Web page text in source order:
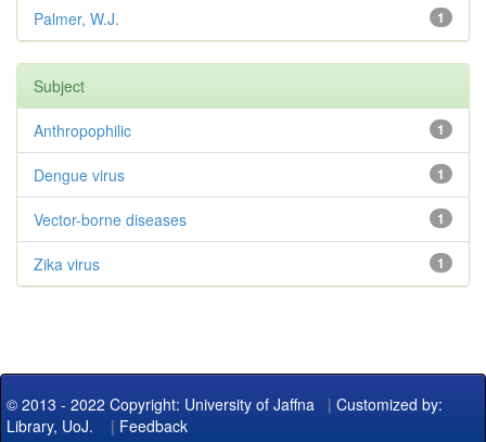
1
Palmer, W.J.
Subject
1
Anthropophilic
1
Dengue virus
1
Vector-borne diseases
1
Zika virus
© 2013 - 2022 Copyright: University of Jaffna | Customized by:
Library, UoJ. | Feedback